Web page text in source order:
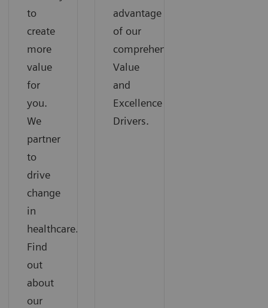
to
create
more
value
for
you.
We
partner
to
drive
change
in
healthcare.
Find
out
about
our
advantage
of our
comprehensive
Value
and
Excellence
Drivers.